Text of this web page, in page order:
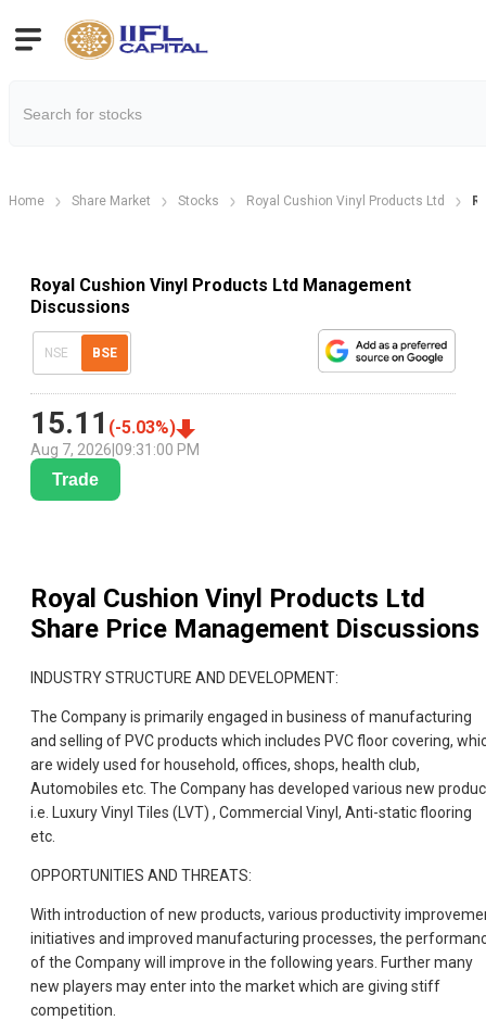
Home Share Market Stocks Royal Cushion Vinyl Products Ltd
Royal Cushion Vinyl Products Ltd Management
Discussions
NSE BSE
15.11 (-5.03%)
Aug 7, 2026 09:31:00 PM
Trade
Royal Cushion Vinyl Products Ltd
Share Price Management Discussions
INDUSTRY STRUCTURE AND DEVELOPMENT:
The Company is primarily engaged in business of manufacturing
and selling of PVC products which includes PVC floor covering,
are widely used for household, offices, shops, health club,
Automobiles etc. The Company has developed various new
i.e. Luxury Vinyl Tiles (LVT) , Commercial Vinyl, Anti-static flooring
etc.
OPPORTUNITIES AND THREATS:
With introduction of new products, various productivity
initiatives and improved manufacturing processes, the
of the Company will improve in the following years. Further many
new players may enter into the market which are giving stiff
competition.